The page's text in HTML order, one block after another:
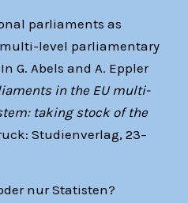
parliaments as
multi-level parliamentary
G. Abels and A. Eppler
in the EU multi-
taking stock of the
Studienverlag, 23–
nur Statisten?